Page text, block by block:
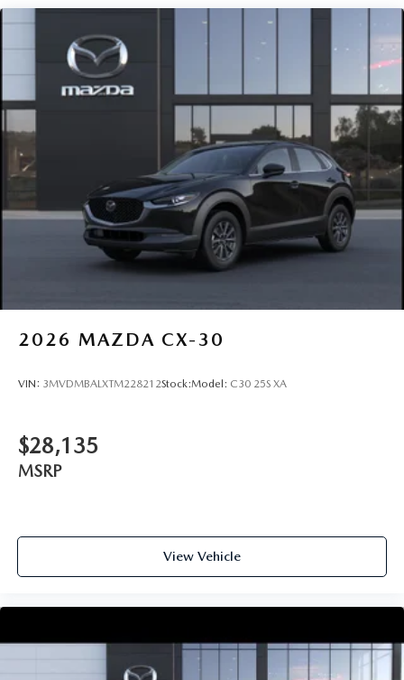
2026 MAZDA CX-30
VIN: 3MVDMBALXTM228212Stock:Model: C30 25S XA
$28,135
MSRP
View Vehicle